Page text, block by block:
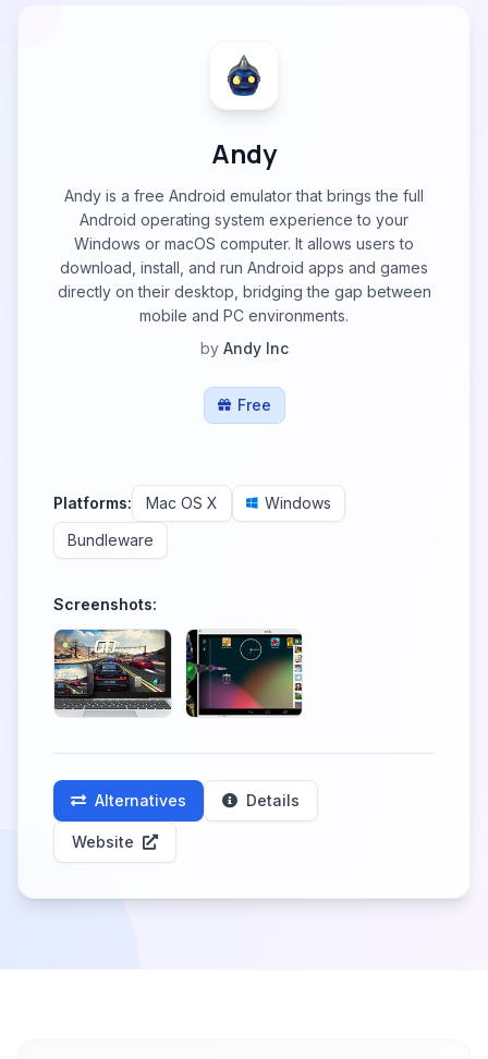
Andy
Andy is a free Android emulator that brings the full
Android operating system experience to your
Windows or macOS computer. It allows users to
download, install, and run Android apps and games
directly on their desktop, bridging the gap between
mobile and PC environments.
by Andy Inc
Free
Platforms: Mac OS X
Windows
Bundleware
Screenshots:
Alternatives Details
Website